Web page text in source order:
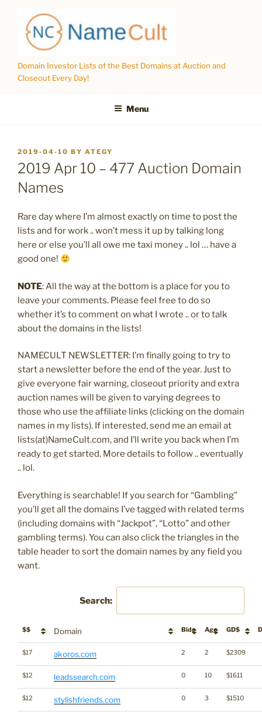
content
Domain Investor Lists of the Best Domains at Auction and
Closeout Every Day!
Menu
POSTED
ON
2019-04-10 BY ATEGY
2019 Apr 10 – 477 Auction Domain
Names
Rare day where I’m almost exactly on time to post the
lists and for work .. won’t mess it up by talking long
here or else you’ll all owe me taxi money .. lol … have a
good one!
NOTE: All the way at the bottom is a place for you to
leave your comments. Please feel free to do so
whether it’s to comment on what I wrote .. or to talk
about the domains in the lists!
NAMECULT NEWSLETTER: I’m finally going to try to
start a newsletter before the end of the year. Just to
give everyone fair warning, closeout priority and extra
auction names will be given to varying degrees to
those who use the affiliate links (clicking on the domain
names in my lists). If interested, send me an email at
lists(at)NameCult.com, and I’ll write you back when I’m
ready to get started. More details to follow .. eventually
.. lol.
Everything is searchable! If you search for “Gambling”
you’ll get all the domains I’ve tagged with related terms
(including domains with “Jackpot”, “Lotto” and other
gambling terms). You can also click the triangles in the
table header to sort the domain names by any field you
want.
Search:
$$ Domain Bids Age GD$
$17 akoros.com 2 2 $2309
$12 leadssearch.com 0 10 $1611
$12 stylishfriends.com 0 3 $1510